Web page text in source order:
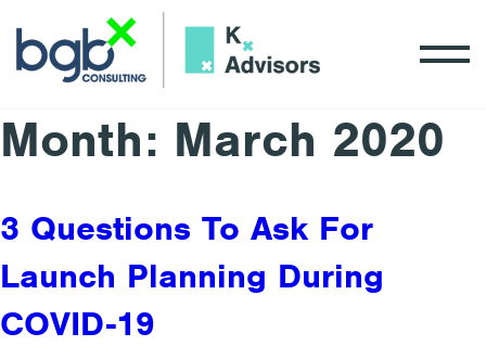
Month: March 2020
3 Questions To Ask For
Launch Planning During
COVID-19